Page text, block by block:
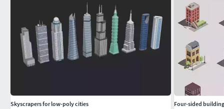
It is worth pointing out that I was inspired by the models from
Skyscrapers for low-poly cities Four-sided